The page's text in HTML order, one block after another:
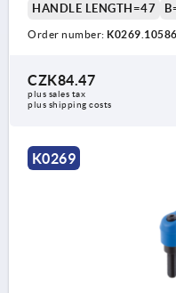
HANDLE LENGTH=47
Order number:
CZK84.47
plus sales tax
plus shipping costs
K0269